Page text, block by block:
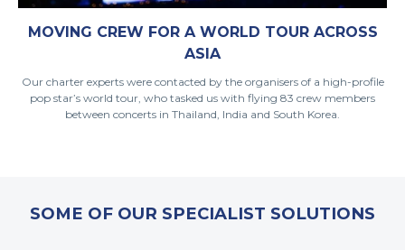
MOVING CREW FOR A WORLD TOUR ACROSS
ASIA
Our charter experts were contacted by the organisers of a high-profile
pop star’s world tour, who tasked us with flying 83 crew members
between concerts in Thailand, India and South Korea.
SOME OF OUR SPECIALIST SOLUTIONS